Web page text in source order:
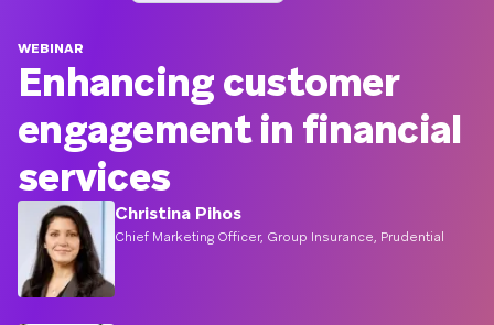
WEBINAR
Enhancing customer
engagement in financial
services
Christina Pihos
Chief Marketing Officer, Group Insurance, Prudential